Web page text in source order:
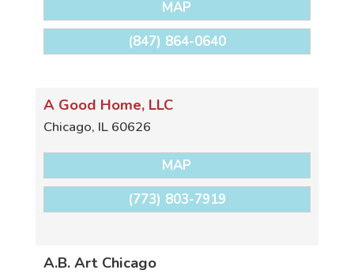
MAP
(847) 864-0640
A Good Home, LLC
Chicago, IL 60626
MAP
(773) 803-7919
A.B. Art Chicago